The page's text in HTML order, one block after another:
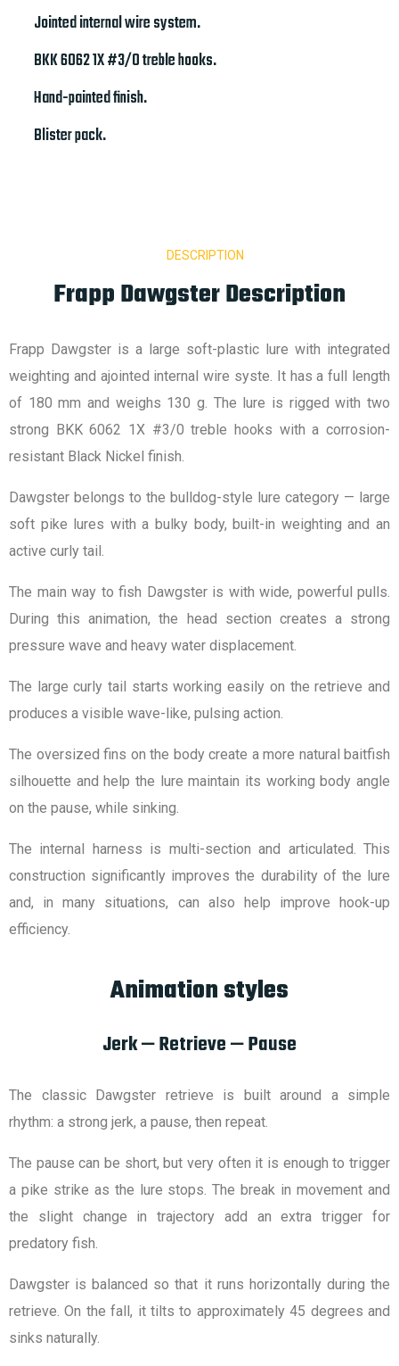
Jointed internal wire system.
BKK 6062 1X #3/0 treble hooks.
Hand-painted finish.
Blister pack.
DESCRIPTION
Frapp Dawgster Description
Frapp Dawgster is a large soft-plastic lure with integrated
weighting and ajointed internal wire syste. It has a full length
of 180 mm and weighs 130 g. The lure is rigged with two
strong BKK 6062 1X #3/0 treble hooks with a corrosion-
resistant Black Nickel finish.
Dawgster belongs to the bulldog-style lure category — large
soft pike lures with a bulky body, built-in weighting and an
active curly tail.
The main way to fish Dawgster is with wide, powerful pulls.
During this animation, the head section creates a strong
pressure wave and heavy water displacement.
The large curly tail starts working easily on the retrieve and
produces a visible wave-like, pulsing action.
The oversized fins on the body create a more natural baitfish
silhouette and help the lure maintain its working body angle
on the pause, while sinking.
The internal harness is multi-section and articulated. This
construction significantly improves the durability of the lure
and, in many situations, can also help improve hook-up
efficiency.
Animation styles
Jerk — Retrieve — Pause
The classic Dawgster retrieve is built around a simple
rhythm: a strong jerk, a pause, then repeat.
The pause can be short, but very often it is enough to trigger
a pike strike as the lure stops. The break in movement and
the slight change in trajectory add an extra trigger for
predatory fish.
Dawgster is balanced so that it runs horizontally during the
retrieve. On the fall, it tilts to approximately 45 degrees and
sinks naturally.